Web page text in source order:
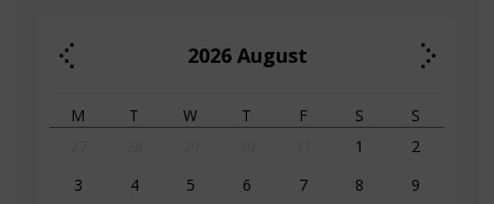
2026 August
M T W T F S
S
1
2
3
4 5 6 7 8
9